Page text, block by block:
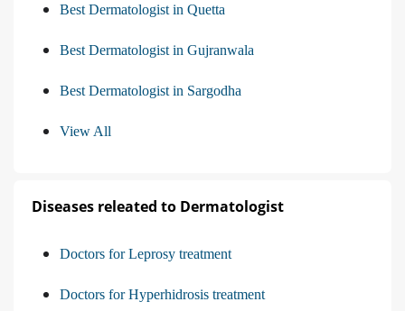
Best Dermatologist in Quetta
Best Dermatologist in Gujranwala
Best Dermatologist in Sargodha
View All
Diseases releated to Dermatologist
Doctors for Leprosy treatment
Doctors for Hyperhidrosis treatment